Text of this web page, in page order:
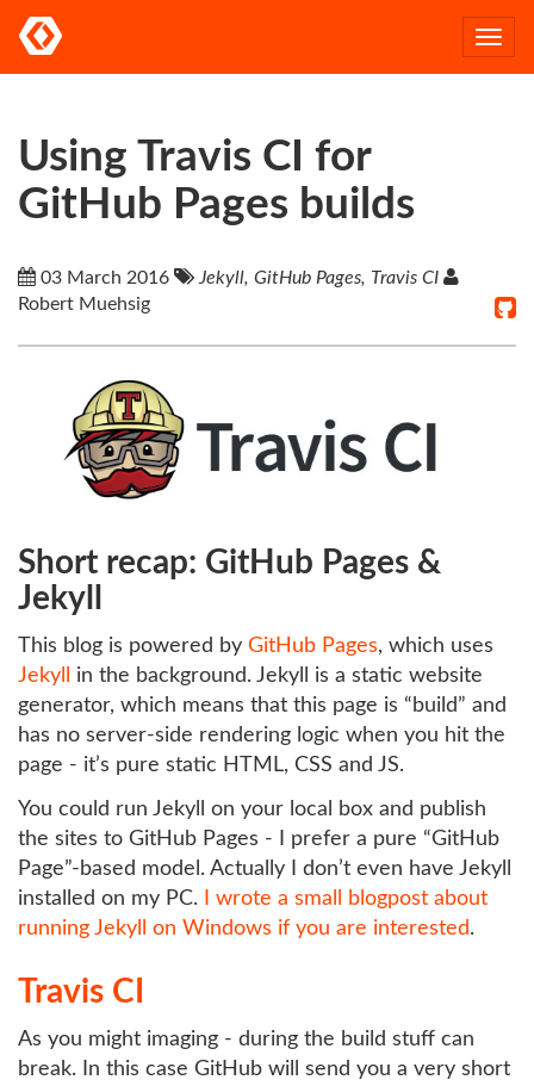
Using Travis CI for
GitHub Pages builds
03 March 2016
Jekyll, GitHub Pages, Travis CI
Robert Muehsig
Short recap: GitHub Pages &
Jekyll
This blog is powered by GitHub Pages, which uses
Jekyll
in the background. Jekyll is a static website
generator, which means that this page is “build” and
has no server-side rendering logic when you hit the
page - it’s pure static HTML, CSS and JS.
You could run Jekyll on your local box and publish
the sites to GitHub Pages - I prefer a pure “GitHub
Page”-based model. Actually I don’t even have Jekyll
installed on my PC.
I wrote a small blogpost about
running Jekyll on Windows if you are interested.
Travis CI
As you might imaging - during the build stuff can
break. In this case GitHub will send you a very short